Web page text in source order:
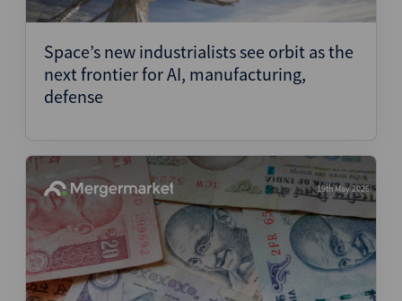
Space’s new industrialists see orbit as the
next frontier for AI, manufacturing,
defense
19th May 2026